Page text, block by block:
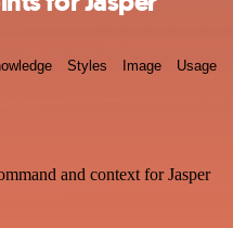
Styles Image Usage
and context for Jasper